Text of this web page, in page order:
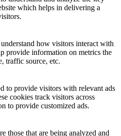
which helps in delivering a
how visitors interact with
provide information on metrics the
traffic source, etc.
to provide visitors with relevant ads
cookies track visitors across
to provide customized ads.
those that are being analyzed and